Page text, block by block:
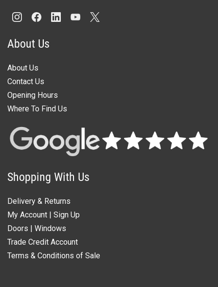
About Us
About Us
Contact Us
Opening Hours
Where To Find Us
Shopping With Us
Delivery & Returns
My Account
Sign Up
Doors
Windows
Trade Credit Account
Terms & Conditions of Sale